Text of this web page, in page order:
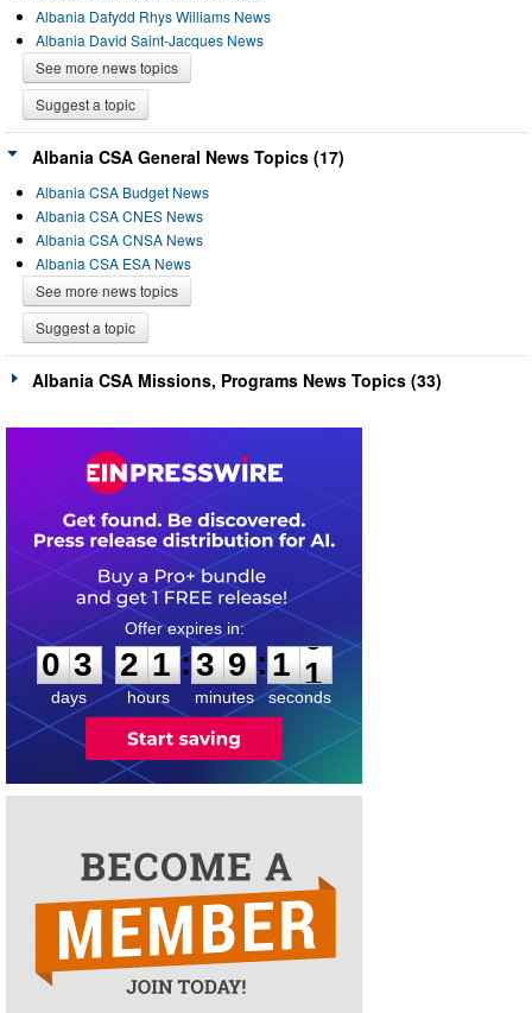
Albania Dafydd Rhys Williams News
Albania David Saint-Jacques News
See more news topics
Suggest a topic
Albania CSA General News Topics (17)
Albania CSA Budget News
Albania CSA CNES News
Albania CSA CNSA News
Albania CSA ESA News
See more news topics
Suggest a topic
Albania CSA Missions, Programs News Topics (33)
0
3
3
days
2
2
1
1
hours
:
3
3
9
9
minutes
:1
0
0
seconds